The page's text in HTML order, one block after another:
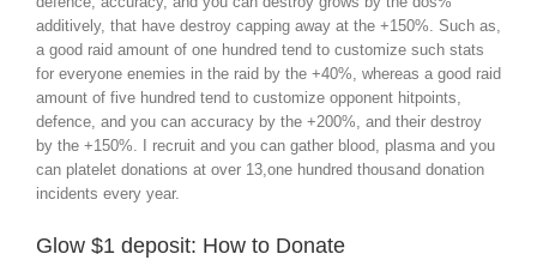
additively, that have destroy capping away at the +150%. Such as,
a good raid amount of one hundred tend to customize such stats
for everyone enemies in the raid by the +40%, whereas a good raid
amount of five hundred tend to customize opponent hitpoints,
defence, and you can accuracy by the +200%, and their destroy
by the +150%. I recruit and you can gather blood, plasma and you
can platelet donations at over 13,one hundred thousand donation
incidents every year.
Glow $1 deposit: How to Donate